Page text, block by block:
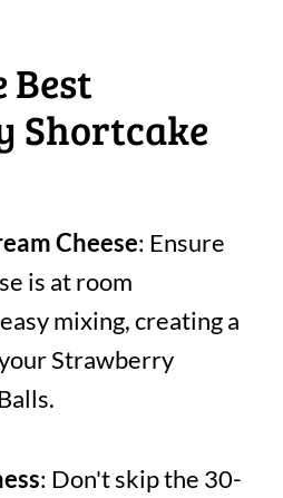
Best
Shortcake
Cheese: Ensure
is at room
mixing, creating a
Strawberry
: Don't skip the 30-